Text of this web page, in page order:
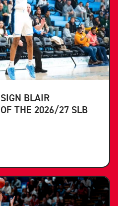
BLAIR
THE 2026/27 SLB